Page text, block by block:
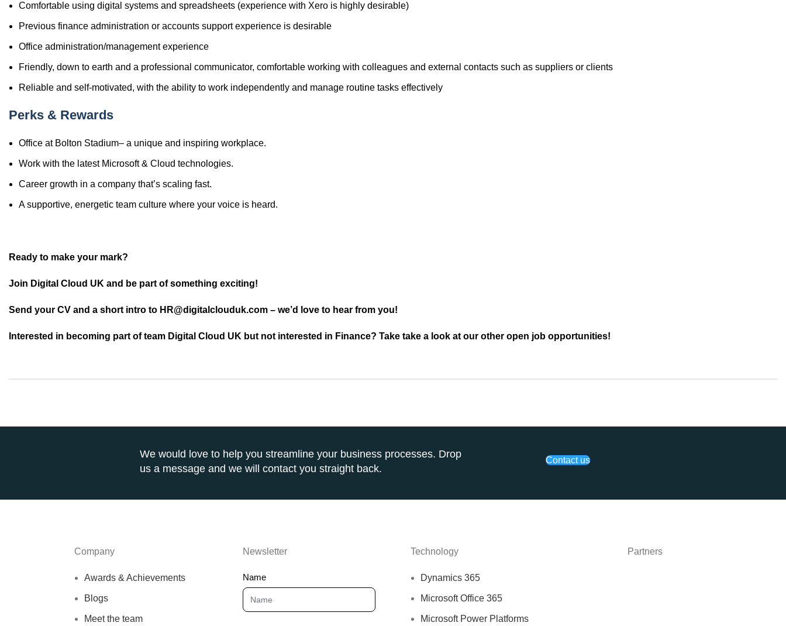
Comfortable using digital systems and spreadsheets (experience with Xero is highly desirable)
Previous finance administration or accounts support experience is desirable
Office administration/management experience
Friendly, down to earth and a professional communicator, comfortable working with colleagues and external contacts such as suppliers or clients
Reliable and self-motivated, with the ability to work independently and manage routine tasks effectively
Perks & Rewards
Office at Bolton Stadium– a unique and inspiring workplace.
Work with the latest Microsoft & Cloud technologies.
Career growth in a company that’s scaling fast.
A supportive, energetic team culture where your voice is heard.
Ready to make your mark?
Join Digital Cloud UK and be part of something exciting!
Send your CV and a short intro to HR@digitalclouduk.com – we’d love to hear from you!
Interested in becoming part of team Digital Cloud UK but not interested in Finance? Take take a look at our other open job opportunities!
We would love to help you streamline your business processes. Drop
us a message and we will contact you straight back.
Contact us
Company
Awards & Achievements
Blogs
Meet the team
Newsletter
Newsletter
Name
Technology
Dynamics 365
Microsoft Office 365
Microsoft Power Platforms
Partners